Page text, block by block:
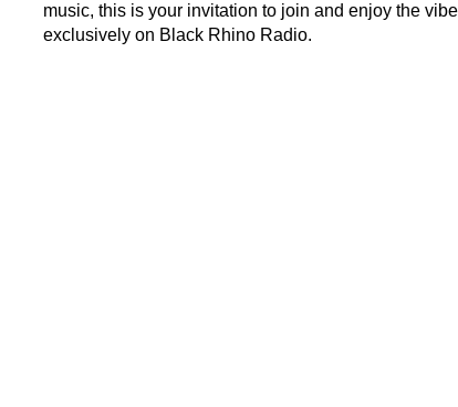
music, this is your invitation to join and enjoy the
exclusively on Black Rhino Radio.